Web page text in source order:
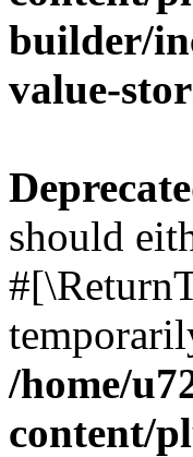
builder/
value-
should
/home/
content/